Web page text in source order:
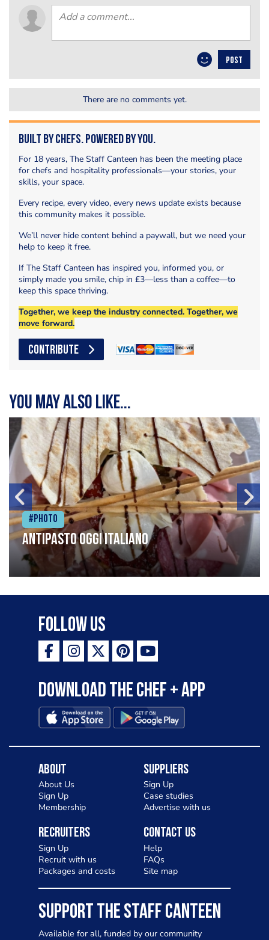
POST
There are no comments yet.
Built by Chefs. Powered by You.
For 18 years, The Staff Canteen has been the meeting place
for chefs and hospitality professionals—your stories, your
skills, your space.
Every recipe, every video, every news update exists because
this community makes it possible.
We’ll never hide content behind a paywall, but we need your
help to keep it free.
If The Staff Canteen has inspired you, informed you, or
simply made you smile, chip in £3—less than a coffee—to
keep this space thriving.
Together, we keep the industry connected. Together, we
move forward.
CONTRIBUTE
You may also like...
#Photo
Antipasto oggi italiano
Follow Us
Download the Chef + app
About
About Us
Sign Up
Membership
Suppliers
Sign Up
Case studies
Advertise with us
Recruiters
Sign Up
Recruit with us
Packages and costs
Contact Us
Help
FAQs
Site map
SUPPORT THE STAFF CANTEEN
Available for all, funded by our community